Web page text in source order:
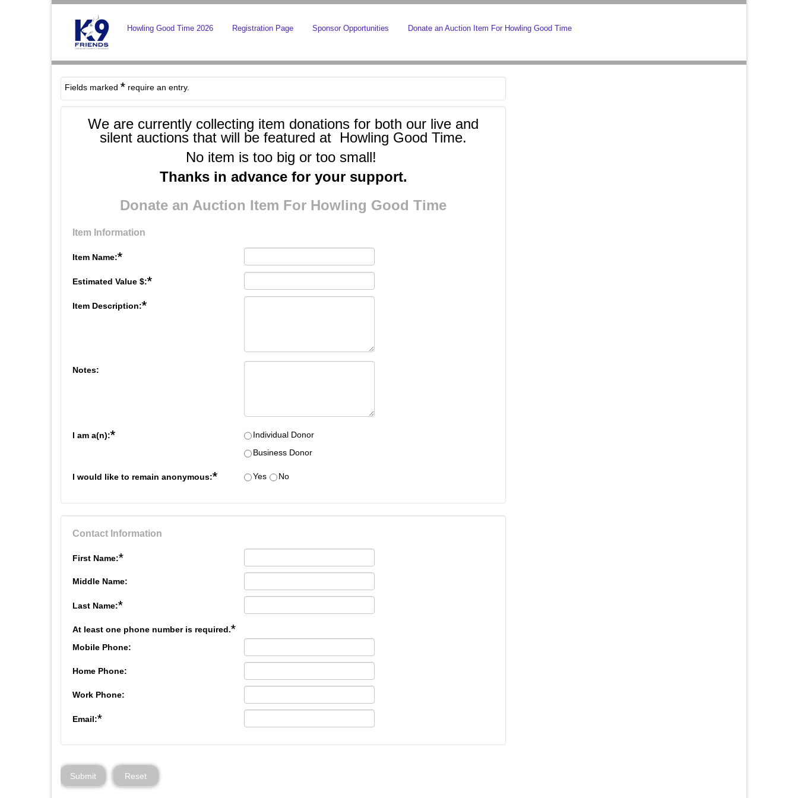
Howling Good Time 2026 Registration Page Sponsor Opportunities Donate an Auction Item For Howling Good Time
Fields marked * require an entry.
We are currently collecting item donations for both our live and
silent auctions that will be featured at Howling Good Time.
No item is too big or too small!
Thanks in advance for your support.
Donate an Auction Item For Howling Good Time
Item Information
Item Name:*
Estimated Value $:*
Item Description:*
Notes:
I am a(n):*
Individual Donor
Business Donor
I would like to remain anonymous:* Yes No
Contact Information
First Name:*
Middle Name:
Last Name:*
At least one phone number is required.*
Mobile Phone:
Home Phone:
Work Phone:
Email:*
Submit Reset